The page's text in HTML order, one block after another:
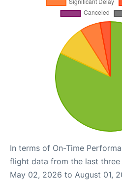
In terms of On-Time
flight data from the last three
May 02, 2026 to August 01,